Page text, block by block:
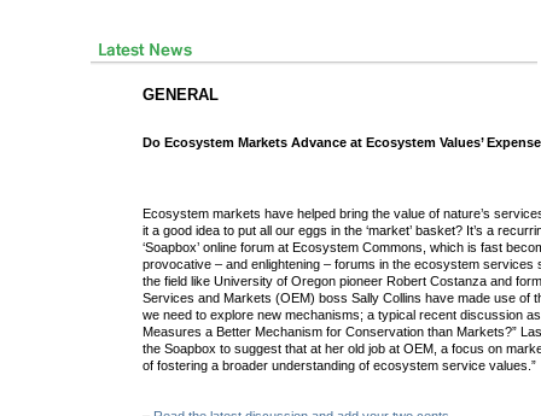
GENERAL
Do Ecosystem Markets Advance at Ecosystem Values’
Ecosystem markets have helped bring the value of nature’s
it a good idea to put all our eggs in the ‘market’ basket? It’s a
‘Soapbox’ online forum at Ecosystem Commons, which is fast
provocative – and enlightening – forums in the ecosystem services
the field like University of Oregon pioneer Robert Costanza and
Services and Markets (OEM) boss Sally Collins have made use of
we need to explore new mechanisms; a typical recent discussion
Measures a Better Mechanism for Conservation than Markets?”
the Soapbox to suggest that at her old job at OEM, a focus on
of fostering a broader understanding of ecosystem service values.”